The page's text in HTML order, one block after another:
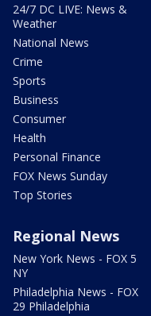
24/7 DC LIVE: News &
Weather
National News
Crime
Sports
Business
Consumer
Health
Personal Finance
FOX News Sunday
Top Stories
Regional News
New York News - FOX 5
NY
Philadelphia News - FOX
29 Philadelphia